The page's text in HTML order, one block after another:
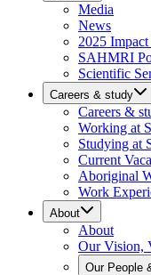
Media
News
2025
SAHMRI
Scientific
Careers & study
Careers &
Working at
Studying at
Current
Aboriginal
Work
About
About
Our Vision,
Our People